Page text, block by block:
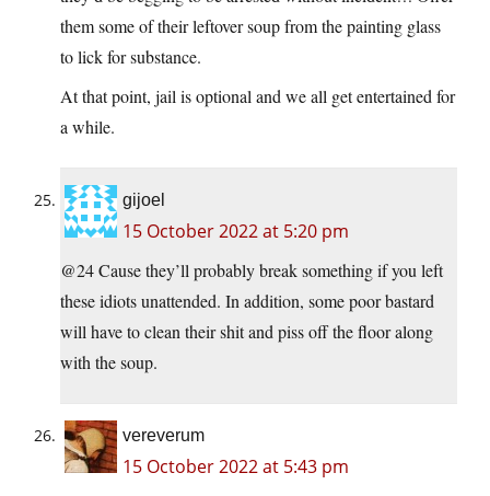
them some of their leftover soup from the painting glass
to lick for substance.
At that point, jail is optional and we all get entertained for
a while.
gijoel
15 October 2022 at 5:20 pm
@24 Cause they’ll probably break something if you left
these idiots unattended. In addition, some poor bastard
will have to clean their shit and piss off the floor along
with the soup.
vereverum
15 October 2022 at 5:43 pm